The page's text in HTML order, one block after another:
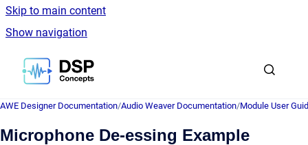
Skip to main content
Show navigation
Go to homepage
AWE Designer Documentation/Audio Weaver Documentation/Module User
Microphone De-essing Example